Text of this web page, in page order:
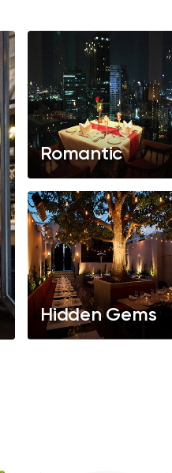
Romantic
Hidden Gems